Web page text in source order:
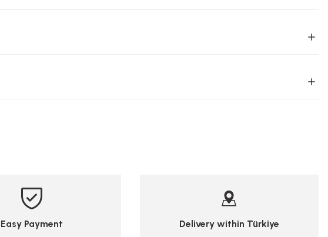
Easy Payment Delivery within Türkiye